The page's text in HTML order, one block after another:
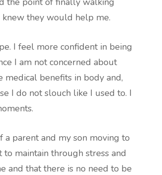
they would help me.
I feel more confident in being
I am not concerned about
benefits in body and,
I do not slouch like I used to. I
parent and my son moving to
maintain through stress and
and that there is no need to be